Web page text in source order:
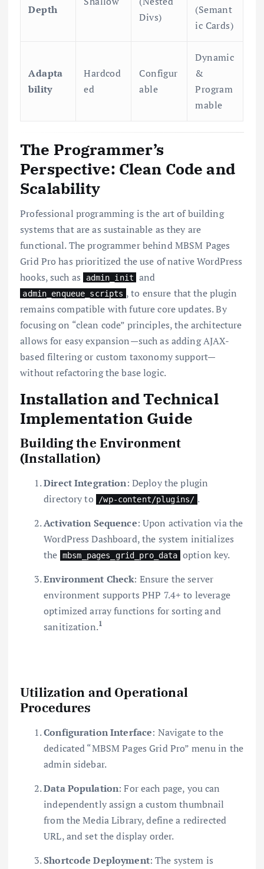
Depth
Divs)
(Semant
ic Cards)
Adapta
bility
Hardcod
ed
Configur
able
Dynamic
&
Program
mable
The Programmer’s
Perspective: Clean Code and
Scalability
Professional programming is the art of building
systems that are as sustainable as they are
functional. The programmer behind MBSM Pages
Grid Pro has prioritized the use of native WordPress
hooks, such as admin_init and
admin_enqueue_scripts , to ensure that the plugin
remains compatible with future core updates. By
focusing on “clean code” principles, the architecture
allows for easy expansion—such as adding AJAX-
based filtering or custom taxonomy support—
without refactoring the base logic.
Installation and Technical
Implementation Guide
Building the Environment
(Installation)
Direct Integration: Deploy the plugin
directory to
/wp-content/plugins/ .
Activation Sequence: Upon activation via the
WordPress Dashboard, the system initializes
the mbsm_pages_grid_pro_data option key.
Environment Check: Ensure the server
environment supports PHP 7.4+ to leverage
optimized array functions for sorting and
sanitization.1
Utilization and Operational
Procedures
Configuration Interface: Navigate to the
dedicated “MBSM Pages Grid Pro” menu in the
admin sidebar.
Data Population: For each page, you can
independently assign a custom thumbnail
from the Media Library, define a redirected
URL, and set the display order.
Shortcode Deployment: The system is